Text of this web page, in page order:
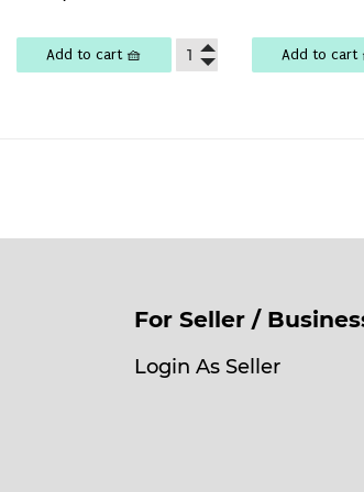
price
Add to cart 🧺 Add to cart
For Seller /
Login As Seller